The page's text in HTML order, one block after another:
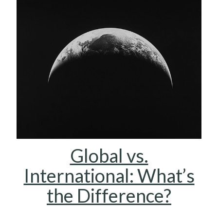
Global vs.
International: What’s
the Difference?